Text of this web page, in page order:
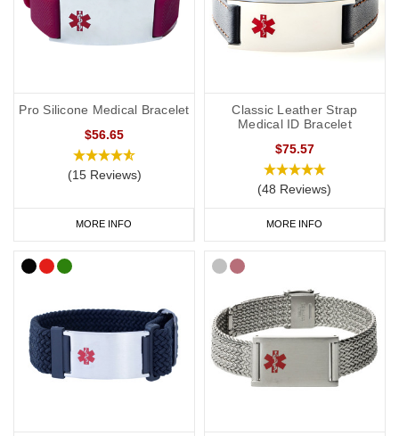
Pro Silicone Medical Bracelet
$56.65
(15 Reviews)
MORE INFO
Classic Leather Strap
Medical ID Bracelet
$75.57
(48 Reviews)
MORE INFO